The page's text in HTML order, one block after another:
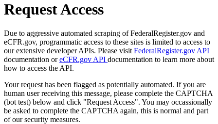
Request Access
Due to aggressive automated scraping of FederalRegister.gov and
eCFR.gov, programmatic access to these sites is limited to access to
our extensive developer APIs. Please visit FederalRegister.gov API
documentation oreCFR.gov API documentation to learn more about
how to access the API.
Your request has been flagged as potentially automated. If you are
human user receiving this message, please complete the CAPTCHA
(bot test) below and click "Request Access". You may occassionally
be asked to complete the CAPTCHA again, this is normal and part
of our security measures.